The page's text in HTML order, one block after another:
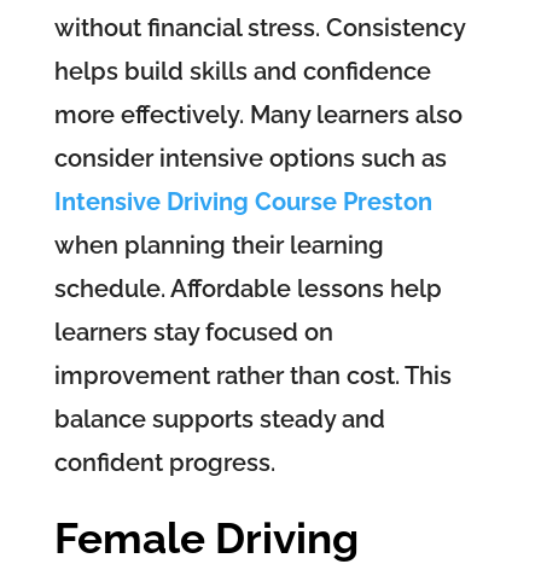
without financial stress. Consistency
helps build skills and confidence
more effectively. Many learners also
consider intensive options such as
Intensive Driving Course Preston
when planning their learning
schedule. Affordable lessons help
learners stay focused on
improvement rather than cost. This
balance supports steady and
confident progress.
Female Driving